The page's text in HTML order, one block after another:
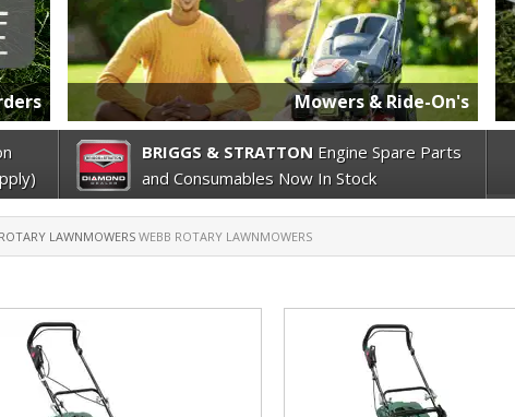
Mowers & Ride-On's
BRIGGS & STRATTONEngine Spare Parts
and Consumables Now In Stock
LAWNMOWERS WEBB ROTARY LAWNMOWERS